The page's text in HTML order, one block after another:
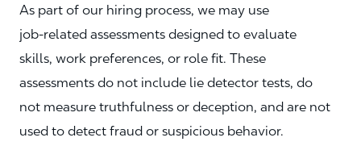
As part of our hiring process, we may use
job‑related assessments designed to evaluate
skills, work preferences, or role fit. These
assessments do not include lie detector tests, do
not measure truthfulness or deception, and are not
used to detect fraud or suspicious behavior.